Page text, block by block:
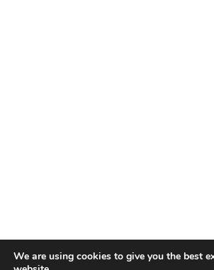
We are using cookies to give you the best